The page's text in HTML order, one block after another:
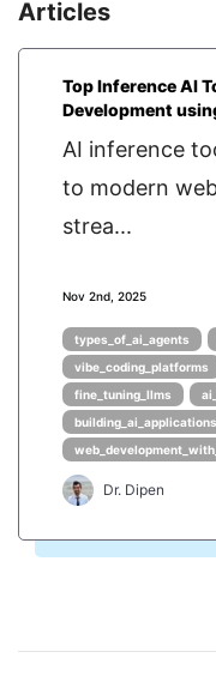
Articles
Top Inference AI
Development
AI inference
to modern
strea...
Nov 2nd, 2025
types_of_ai_agents
vibe_coding_platforms
fine_tuning_llms
building_ai_applications
Dr. Dipen